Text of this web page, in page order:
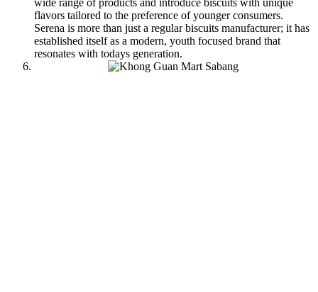
wide range of products and introduce biscuits with unique
flavors tailored to the preference of younger consumers.
Serena is more than just a regular biscuits manufacturer; it has
established itself as a modern, youth focused brand that
resonates with todays generation.